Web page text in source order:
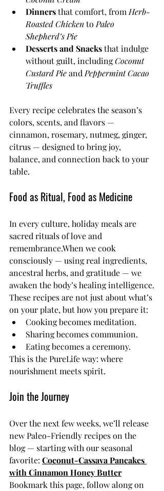
Dinners that comfort, from Herb-
Roasted Chicken to Paleo
Shepherd’s Pie
Desserts and Snacks that indulge
without guilt, including Coconut
Custard Pie and Peppermint Cacao
Truffles
Every recipe celebrates the season’s
colors, scents, and flavors —
cinnamon, rosemary, nutmeg, ginger,
citrus — designed to bring joy,
balance, and connection back to your
table.
Food as Ritual, Food as Medicine
In every culture, holiday meals are
sacred rituals of love and
remembrance.When we cook
consciously — using real ingredients,
ancestral herbs, and gratitude — we
awaken the body’s healing intelligence.
These recipes are not just about what’s
on your plate, but how you prepare it:
Cooking becomes meditation.
Sharing becomes communion.
Eating becomes a ceremony.
This is the PureLife way: where
nourishment meets spirit.
Join the Journey
Over the next few weeks, we’ll release
new Paleo-Friendly recipes on the
blog — starting with our seasonal
favorite: Coconut-Cassava Pancakes
with Cinnamon Honey Butter
Bookmark this page, follow along on